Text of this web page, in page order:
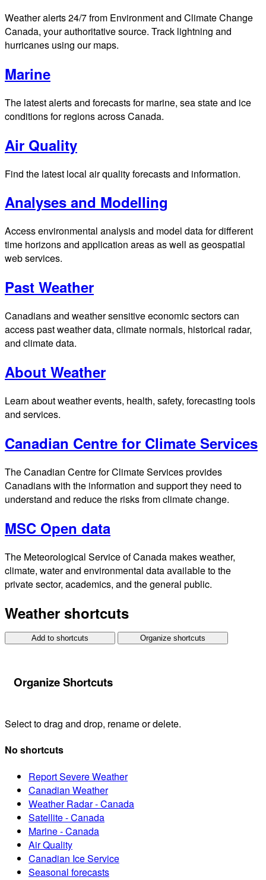
Weather alerts 24/7 from Environment and Climate Change
Canada, your authoritative source. Track lightning and
hurricanes using our maps.
Marine
The latest alerts and forecasts for marine, sea state and ice
conditions for regions across Canada.
Air Quality
Find the latest local air quality forecasts and information.
Analyses and Modelling
Access environmental analysis and model data for different
time horizons and application areas as well as geospatial
web services.
Past Weather
Canadians and weather sensitive economic sectors can
access past weather data, climate normals, historical radar,
and climate data.
About Weather
Learn about weather events, health, safety, forecasting tools
and services.
Canadian Centre for Climate Services
The Canadian Centre for Climate Services provides
Canadians with the information and support they need to
understand and reduce the risks from climate change.
MSC Open data
The Meteorological Service of Canada makes weather,
climate, water and environmental data available to the
private sector, academics, and the general public.
Weather shortcuts
Add to shortcuts Organize shortcuts
Organize Shortcuts
Select to drag and drop, rename or delete.
No shortcuts
Report Severe Weather
Canadian Weather
Weather Radar - Canada
Satellite - Canada
Marine - Canada
Air Quality
Canadian Ice Service
Seasonal forecasts